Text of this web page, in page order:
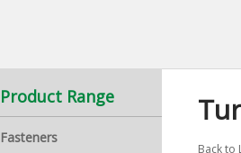
Product Range
Fasteners
Back to